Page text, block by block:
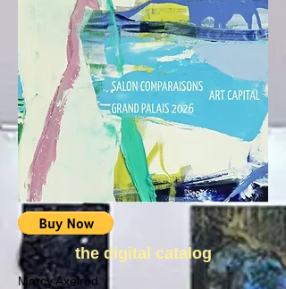
the digital catalog
Marcy Axelrod